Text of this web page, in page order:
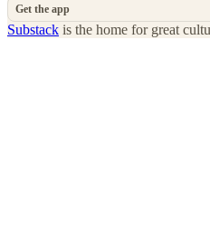
Get the app
Substack is the home for great